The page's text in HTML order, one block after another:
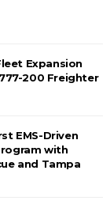
Expansion
200 Freighter
EMS-Driven
with
and Tampa